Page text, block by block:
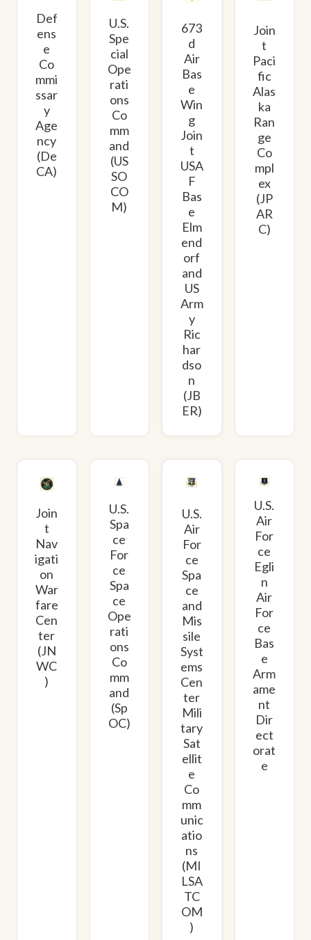
Def
ens
e
Co
mmi
ssar
y
Age
ncy
(De
CA)
U.S.
Spe
cial
Ope
rati
ons
Co
mm
and
(US
SO
CO
M)
673
d
Air
Bas
e
Win
g
Join
t
USA
F
Bas
e
Elm
end
orf
and
US
Arm
y
Ric
har
dso
n
(JB
ER)
Join
t
Paci
fic
Alas
ka
Ran
ge
Co
mpl
ex
(JP
AR
C)
Join
t
Nav
igati
on
War
fare
Cen
ter
(JN
WC
)
U.S.
Spa
ce
For
ce
Spa
ce
Ope
rati
ons
Co
mm
and
(Sp
OC)
U.S.
Air
For
ce
Spa
ce
and
Mis
sile
Syst
ems
Cen
ter
Mili
tary
Sat
ellit
e
Co
mm
unic
atio
ns
(MI
LSA
TC
OM
)
U.S.
Air
For
ce
Egli
n
Air
For
ce
Bas
e
Arm
ame
nt
Dir
ect
orat
e